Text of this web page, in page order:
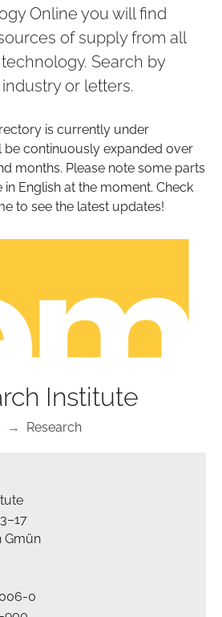
Online you will find
of supply from all
Search by
or letters.
is currently under
continuously expanded over
months. Please note some parts
English at the moment. Check
to see the latest updates!
Institute
→ Research
Gmün
0